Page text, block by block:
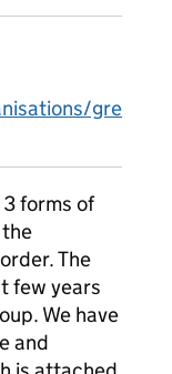
gre
forms of
The
few years
We have
and